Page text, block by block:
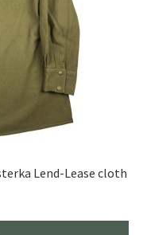
Lend-Lease cloth